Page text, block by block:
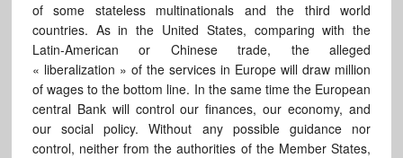
of some stateless multinationals and the third world
countries. As in the United States, comparing with the
Latin-American or Chinese trade, the alleged
« liberalization » of the services in Europe will draw million
of wages to the bottom line. In the same time the European
central Bank will control our finances, our economy, and
our social policy. Without any possible guidance nor
control, neither from the authorities of the Member States,